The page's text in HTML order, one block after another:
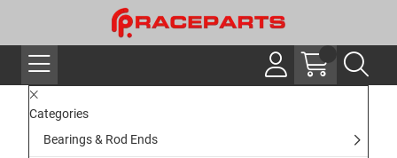
Categories
Bearings & Rod Ends